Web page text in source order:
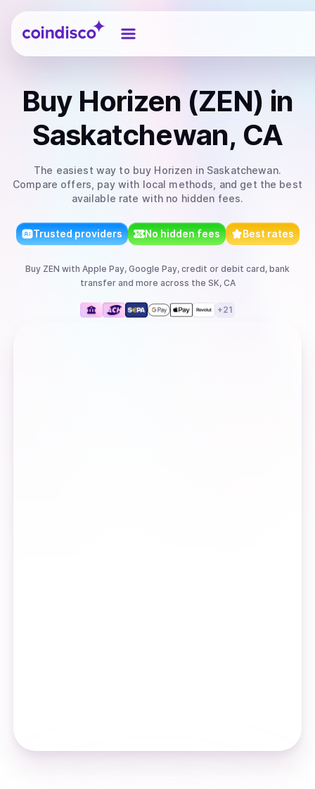
Coindisco
Buy Horizen (ZEN) in
Saskatchewan, CA
The easiest way to buy Horizen in Saskatchewan.
Compare offers, pay with local methods, and get the best
available rate with no hidden fees.
Trusted providers No hidden fees Best rates
Buy ZEN with Apple Pay, Google Pay, credit or debit card, bank
transferand more across the SK, CA
+21